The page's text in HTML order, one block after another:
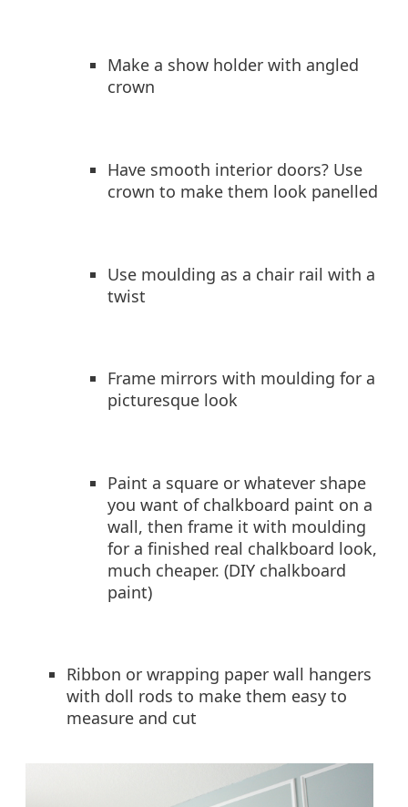
Make a show holder with angled
crown
Have smooth interior doors? Use
crown to make them look panelled
Use moulding as a chair rail with a
twist
Frame mirrors with moulding for a
picturesque look
Paint a square or whatever shape
you want of chalkboard paint on a
wall, then frame it with moulding
for a finished real chalkboard look,
much cheaper. (DIY chalkboard
paint)
Ribbon or wrapping paper wall hangers
with doll rods to make them easy to
measure and cut